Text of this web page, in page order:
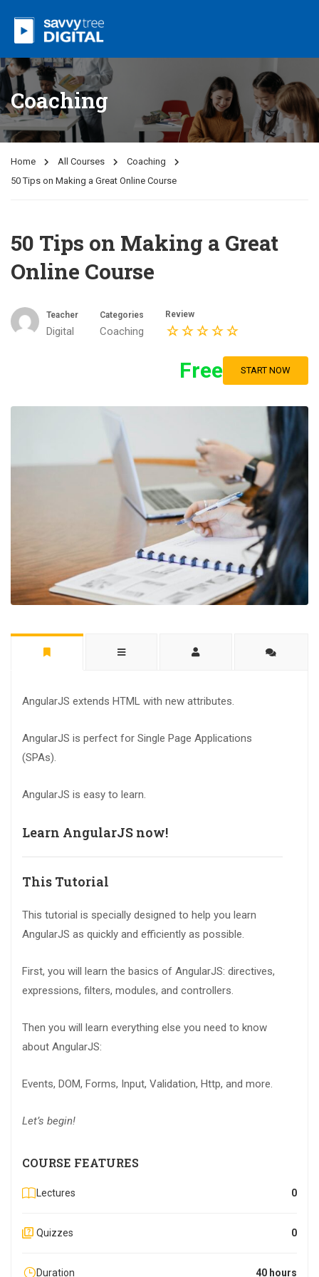
Coaching
Home All Courses
Coaching
50 Tips on Making a Great Online Course
50 Tips on Making a Great
Online Course
Teacher
Digital
Categories
Coaching
Review
Free START NOW
AngularJS extends HTML with new attributes.
AngularJS is perfect for Single Page Applications
(SPAs).
AngularJS is easy to learn.
Learn AngularJS now!
This Tutorial
This tutorial is specially designed to help you learn
AngularJS as quickly and efficiently as possible.
First, you will learn the basics of AngularJS: directives,
expressions, filters, modules, and controllers.
Then you will learn everything else you need to know
about AngularJS:
Events, DOM, Forms, Input, Validation, Http, and more.
Let’s begin!
COURSE FEATURES
Lectures 0
Quizzes 0
Duration 40 hours